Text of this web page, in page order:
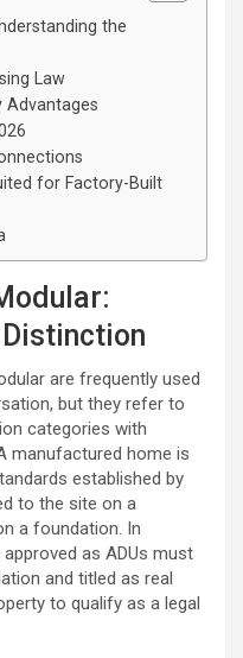
the
Law
Advantages
for Factory-Built
are frequently used
but they refer to
categories with
manufactured home is
established by
to the site on a
a foundation. In
as ADUs must
and titled as real
to qualify as a legal